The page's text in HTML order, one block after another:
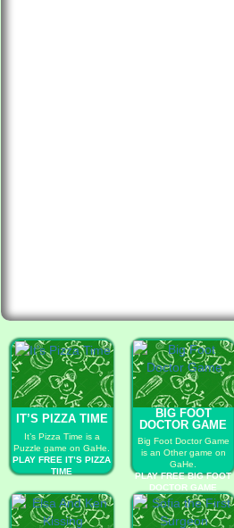
IT’S PIZZA TIME
It’s Pizza Time is a
Puzzle game on GaHe.
PLAY FREE IT’S PIZZA
TIME
BIG FOOT
DOCTOR GAME
Big Foot Doctor Game
is an Other game on
GaHe.
PLAY FREE BIG FOOT
DOCTOR GAME